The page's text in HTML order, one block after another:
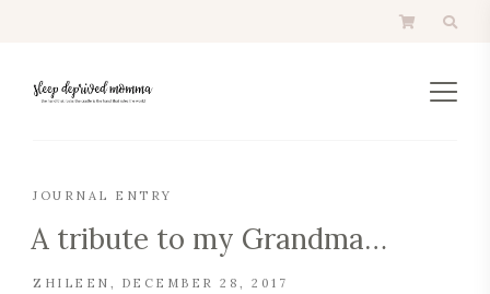
JOURNAL ENTRY
A tribute to my Grandma…
ZHILEEN DECEMBER 28, 2017